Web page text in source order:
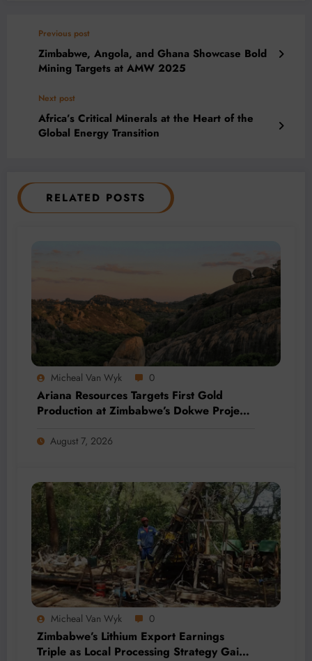
Previous post
Zimbabwe, Angola, and Ghana Showcase Bold
Mining Targets at AMW 2025
Next post
Africa’s Critical Minerals at the Heart of the
Global Energy Transition
RELATED POSTS
Micheal Van Wyk 0
Ariana Resources Targets First Gold
Production at Zimbabwe’s Dokwe Project
August 7, 2026
Micheal Van Wyk 0
Zimbabwe’s Lithium Export Earnings
Triple as Local Processing Strategy Gains